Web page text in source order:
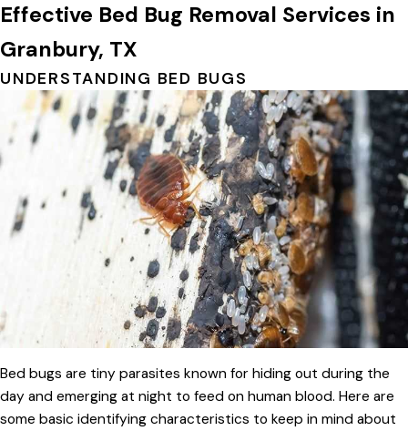
Effective Bed Bug Removal Services in
Granbury, TX
UNDERSTANDING BED BUGS
Bed bugs are tiny parasites known for hiding out during the
day and emerging at night to feed on human blood. Here are
some basic identifying characteristics to keep in mind about